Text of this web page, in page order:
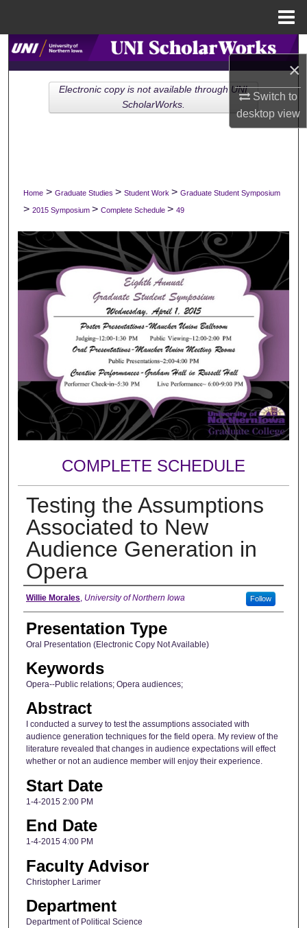
×
Switch to
desktopview
Search
Browse Collections
My Account
Digital Commons Network™
Home > Graduate Studies > Student Work > Graduate Student Symposium
> 2015 Symposium > Complete Schedule > 49
COMPLETE SCHEDULE
Testing the Assumptions
Associated to New
Audience Generation in
Opera
Author
Willie Morales University of Northern Iowa Follow
Presentation Type
Oral Presentation (Electronic Copy Not Available)
Keywords
Opera--Public relations; Opera audiences;
Abstract
I conducted a survey to test the assumptions associated with
audience generation techniques for the field opera. My review of the
literature revealed that changes in audience expectations will effect
whether or not an audience member will enjoy their experience.
Start Date
1-4-2015 2:00 PM
End Date
1-4-2015 4:00 PM
Faculty Advisor
Christopher Larimer
Department
Department of Political Science
Electronic copy is not available through UNI
ScholarWorks.